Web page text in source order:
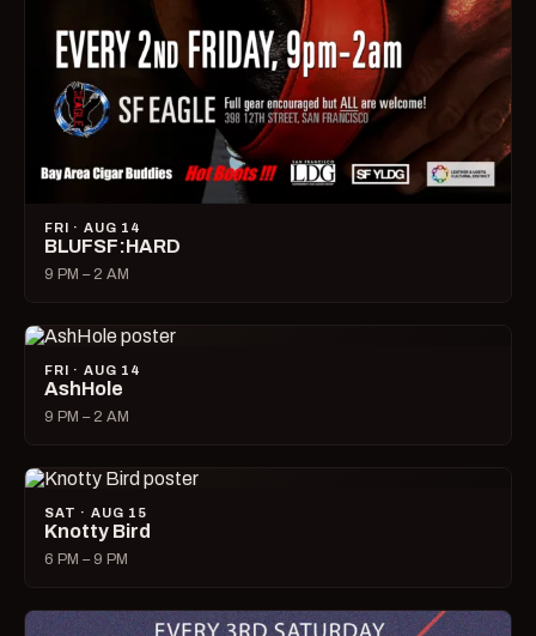
FRI · AUG 14
BLUFSF:HARD
9 PM – 2 AM
FRI · AUG 14
AshHole
9 PM – 2 AM
SAT · AUG 15
Knotty Bird
6 PM – 9 PM